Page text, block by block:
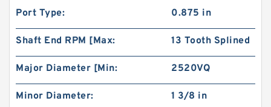
Port Type: 0.875 in
Shaft End RPM [Max: 13 Tooth Splined
Major Diameter [Min: 2520VQ
Minor Diameter: 1 3/8 in